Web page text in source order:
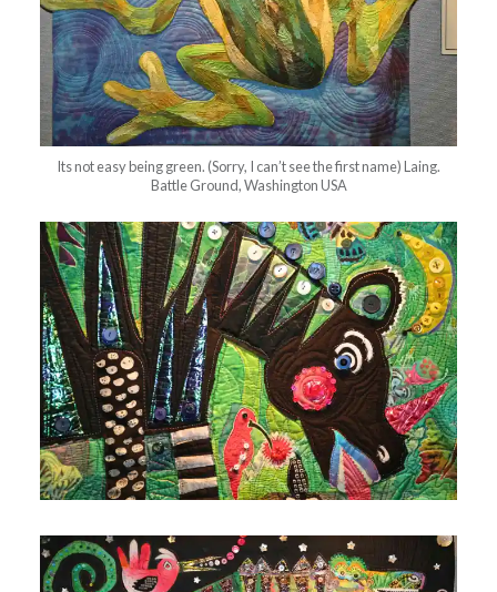
Its not easy being green. (Sorry, I can’t see the first name) Laing.
Battle Ground, Washington USA